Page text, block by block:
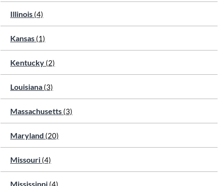
Illinois (4)
Kansas (1)
Kentucky (2)
Louisiana (3)
Massachusetts (3)
Maryland (20)
Missouri (4)
Mississippi (4)